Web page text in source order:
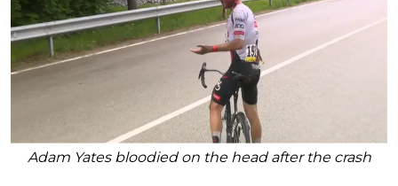
Adam Yates bloodied on the head after the crash